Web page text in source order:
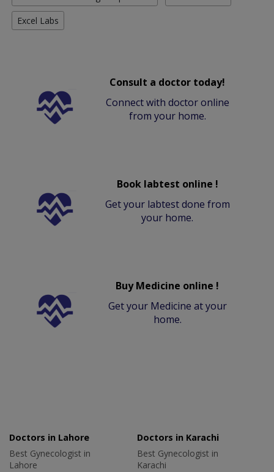
Excel Labs
Consult a doctor today!
Connect with doctor online
from your home.
Book labtest online !
Get your labtest done from
your home.
Buy Medicine online !
Get your Medicine at your
home.
Doctors in Lahore
Best Gynecologist in
Lahore
Doctors in Karachi
Best Gynecologist in
Karachi